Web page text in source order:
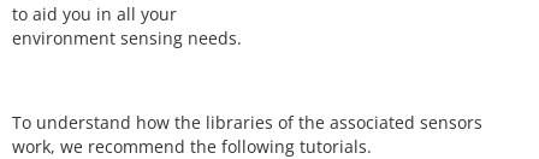
to aid you in all your
environment sensing needs.
To understand how the libraries of the associated sensors
work, we recommend the following tutorials.